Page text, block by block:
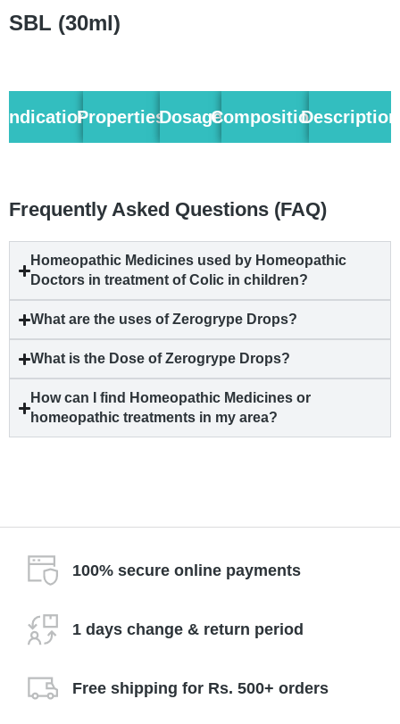
SBL (30ml)
IndicationPropertiesDosageCompositionDescription
Frequently Asked Questions (FAQ)
Homeopathic Medicines used by Homeopathic
Doctors in treatment of Colic in children?
What are the uses of Zerogrype Drops?
What is the Dose of Zerogrype Drops?
How can I find Homeopathic Medicines or
homeopathic treatments in my area?
100% secure online payments
1 days change & return period
Free shipping for Rs. 500+ orders